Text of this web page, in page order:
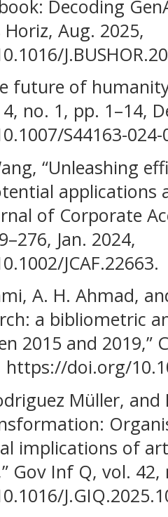
Decoding
Aug. 2025,
future of
no. 1, pp. 1–14,
S44163-024-
“Unleashing
applications
of Corporate
Jan. 2024,
JCAF.22663.
A. H. Ahmad,
a bibliometric
2015 and 2019,”
https://doi.org/
Müller,
implications of
Gov Inf Q, vol. 42,